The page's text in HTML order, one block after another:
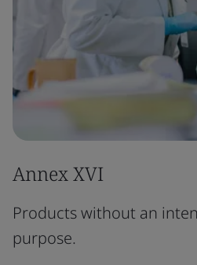
Annex XVI
Products without an
purpose.